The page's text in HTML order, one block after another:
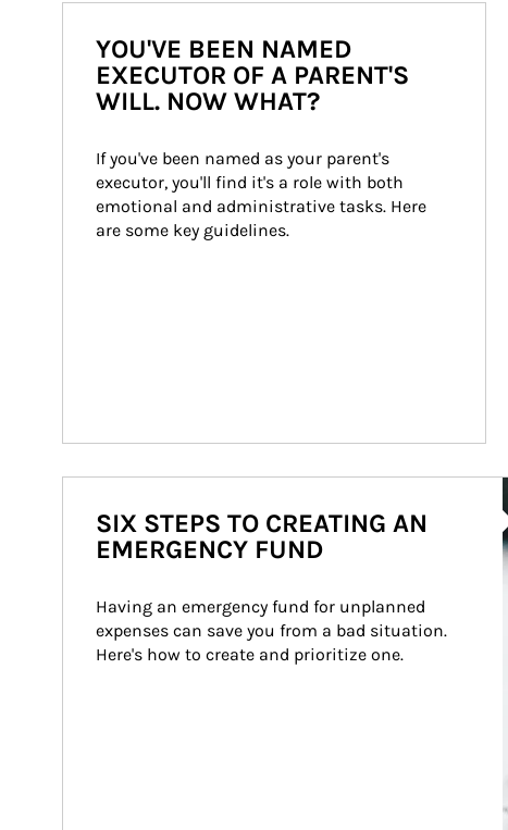
YOU'VE BEEN NAMED
EXECUTOR OF A PARENT'S
WILL. NOW WHAT?
If you've been named as your parent's
executor, you'll find it's a role with both
emotional and administrative tasks. Here
are some key guidelines.
SIX STEPS TO CREATING AN
EMERGENCY FUND
Having an emergency fund for unplanned
expenses can save you from a bad situation.
Here's how to create and prioritize one.